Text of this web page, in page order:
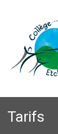
Tarifs